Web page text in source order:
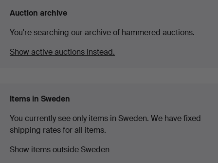
Auction archive
You're searching our archive of hammered auctions.
Show active auctions instead.
Items in Sweden
You currently see only items in Sweden. We have fixed
shipping rates for all items.
Show items outside Sweden